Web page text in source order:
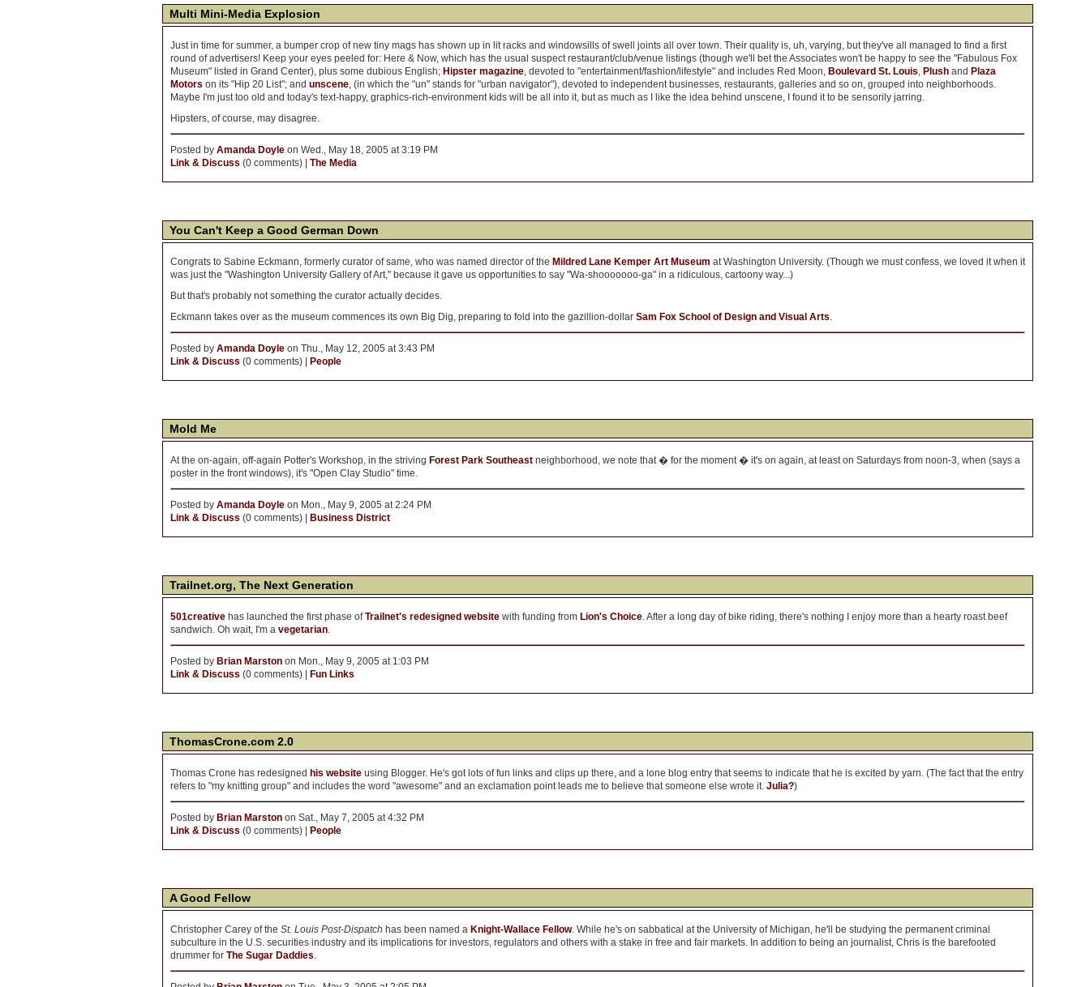
Multi Mini-Media Explosion
Just in time for summer, a bumper crop of new tiny mags has shown up in lit racks and windowsills of swell joints all over town. Their quality is, uh, varying, but they've all managed to find a first
round of advertisers! Keep your eyes peeled for: Here & Now, which has the usual suspect restaurant/club/venue listings (though we'll bet the Associates won't be happy to see the "Fabulous Fox
Museum" listed in Grand Center), plus some dubious English; Hipster magazine, devoted to "entertainment/fashion/lifestyle" and includes Red Moon, Boulevard St. Louis, Plush and Plaza
Motors on its "Hip 20 List"; and unscene, (in which the "un" stands for "urban navigator"), devoted to independent businesses, restaurants, galleries and so on, grouped into neighborhoods.
Maybe I'm just too old and today's text-happy, graphics-rich-environment kids will be all into it, but as much as I like the idea behind unscene, I found it to be sensorily jarring.
Hipsters, of course, may disagree.
Posted by Amanda Doyle on Wed., May 18, 2005 at 3:19 PM
Link & Discuss (0 comments) | The Media
You Can't Keep a Good German Down
Congrats to Sabine Eckmann, formerly curator of same, who was named director of the Mildred Lane Kemper Art Museum at Washington University. (Though we must confess, we loved it when it
was just the "Washington University Gallery of Art," because it gave us opportunities to say "Wa-shooooooo-ga" in a ridiculous, cartoony way...)
But that's probably not something the curator actually decides.
Eckmann takes over as the museum commences its own Big Dig, preparing to fold into the gazillion-dollar Sam Fox School of Design and Visual Arts.
Posted by Amanda Doyle on Thu., May 12, 2005 at 3:43 PM
Link & Discuss (0 comments) | People
Mold Me
At the on-again, off-again Potter's Workshop, in the striving Forest Park Southeast neighborhood, we note that � for the moment � it's on again, at least on Saturdays from noon-3, when (says a
poster in the front windows), it's "Open Clay Studio" time.
Posted by Amanda Doyle on Mon., May 9, 2005 at 2:24 PM
Link & Discuss (0 comments) | Business District
Trailnet.org, The Next Generation
501creative has launched the first phase ofTrailnet's redesigned website with funding from Lion's Choice. After a long day of bike riding, there's nothing I enjoy more than a hearty roast beef
sandwich. Oh wait, I'm a vegetarian.
Posted by Brian Marston on Mon., May 9, 2005 at 1:03 PM
Link & Discuss (0 comments) | Fun Links
ThomasCrone.com 2.0
Thomas Crone has redesigned his website using Blogger. He's got lots of fun links and clips up there, and a lone blog entry that seems to indicate that he is excited by yarn. (The fact that the entry
refers to "my knitting group" and includes the word "awesome" and an exclamation point leads me to believe that someone else wrote it. Julia?)
Posted by Brian Marston on Sat., May 7, 2005 at 4:32 PM
Link & Discuss (0 comments) | People
A Good Fellow
Christopher Carey of the St. Louis Post-Dispatch has been named a Knight-Wallace Fellow. While he's on sabbatical at the University of Michigan, he'll be studying the permanent criminal
subculture in the U.S. securities industry and its implications for investors, regulators and others with a stake in free and fair markets. In addition to being an journalist, Chris is the barefooted
drummer for The Sugar Daddies.